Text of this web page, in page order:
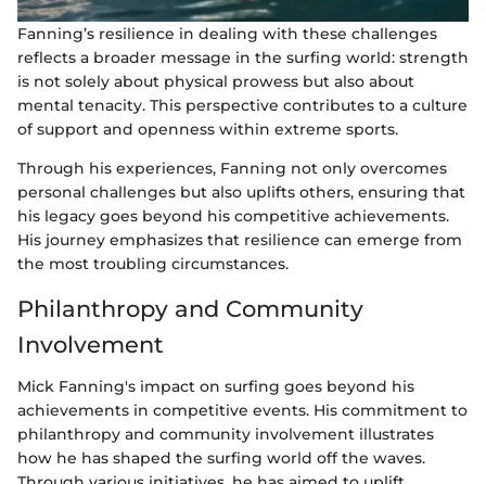
Fanning’s resilience in dealing with these challenges
reflects a broader message in the surfing world: strength
is not solely about physical prowess but also about
mental tenacity. This perspective contributes to a culture
of support and openness within extreme sports.
Through his experiences, Fanning not only overcomes
personal challenges but also uplifts others, ensuring that
his legacy goes beyond his competitive achievements.
His journey emphasizes that resilience can emerge from
the most troubling circumstances.
Philanthropy and Community
Involvement
Mick Fanning's impact on surfing goes beyond his
achievements in competitive events. His commitment to
philanthropy and community involvement illustrates
how he has shaped the surfing world off the waves.